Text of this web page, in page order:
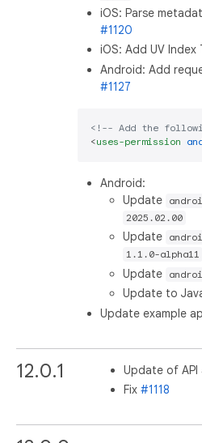
iOS: Parse
#1120
iOS: Add UV Index
Android: Add
#1127
<!-- Add the
<uses-permission
Android:
Update
2025.02.00
Update
1.1.0-alpha11
Update
Update to
Update example
12.0.1
Update of API
Fix#1118